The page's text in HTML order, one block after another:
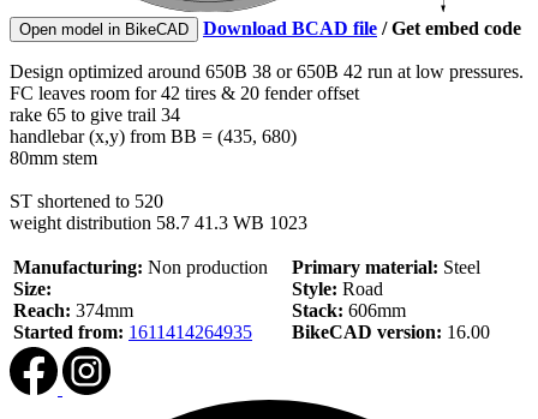
Open model in BikeCAD Download BCAD file /Get embed code
Design optimized around 650B 38 or 650B 42 run at low pressures.
FC leaves room for 42 tires & 20 fender offset
rake 65 to give trail 34
handlebar (x,y) from BB = (435, 680)
80mm stem
ST shortened to 520
weight distribution 58.7 41.3 WB 1023
Manufacturing: Non production
Size:
Reach: 374mm
Started from: 1611414264935
Primary material: Steel
Style: Road
Stack: 606mm
BikeCAD version: 16.00